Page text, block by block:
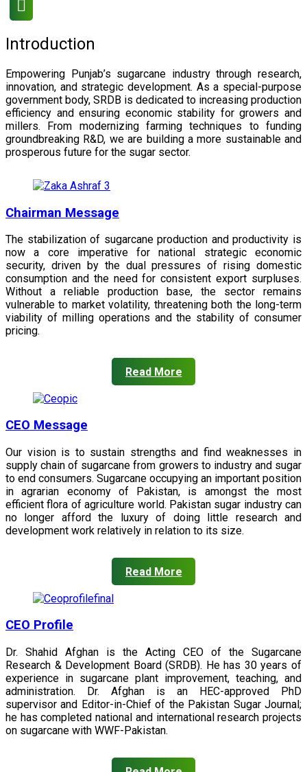
Introduction
Empowering Punjab’s sugarcane industry through research,
innovation, and strategic development. As a special-purpose
government body, SRDB is dedicated to increasing production
efficiency and ensuring economic stability for growers and
millers. From modernizing farming techniques to funding
groundbreaking R&D, we are building a more sustainable and
prosperous future for the sugar sector.
Chairman Message
The stabilization of sugarcane production and productivity is
now a core imperative for national strategic economic
security, driven by the dual pressures of rising domestic
consumption and the need for consistent export surpluses.
Without a reliable production base, the sector remains
vulnerable to market volatility, threatening both the long-term
viability of milling operations and the stability of consumer
pricing.
Read More
CEO Message
Our vision is to sustain strengths and find weaknesses in
supply chain of sugarcane from growers to industry and sugar
to end consumers. Sugarcane occupying an important position
in agrarian economy of Pakistan, is amongst the most
efficient flora of agriculture world. Pakistan sugar industry can
no longer afford the luxury of doing little research and
development work relatively in relation to its size.
Read More
CEO Profile
Dr. Shahid Afghan is the Acting CEO of the Sugarcane
Research & Development Board (SRDB). He has 30 years of
experience in sugarcane plant improvement, teaching, and
administration. Dr. Afghan is an HEC-approved PhD
supervisor and Editor-in-Chief of the Pakistan Sugar Journal;
he has completed national and international research projects
on sugarcane with WWF-Pakistan.